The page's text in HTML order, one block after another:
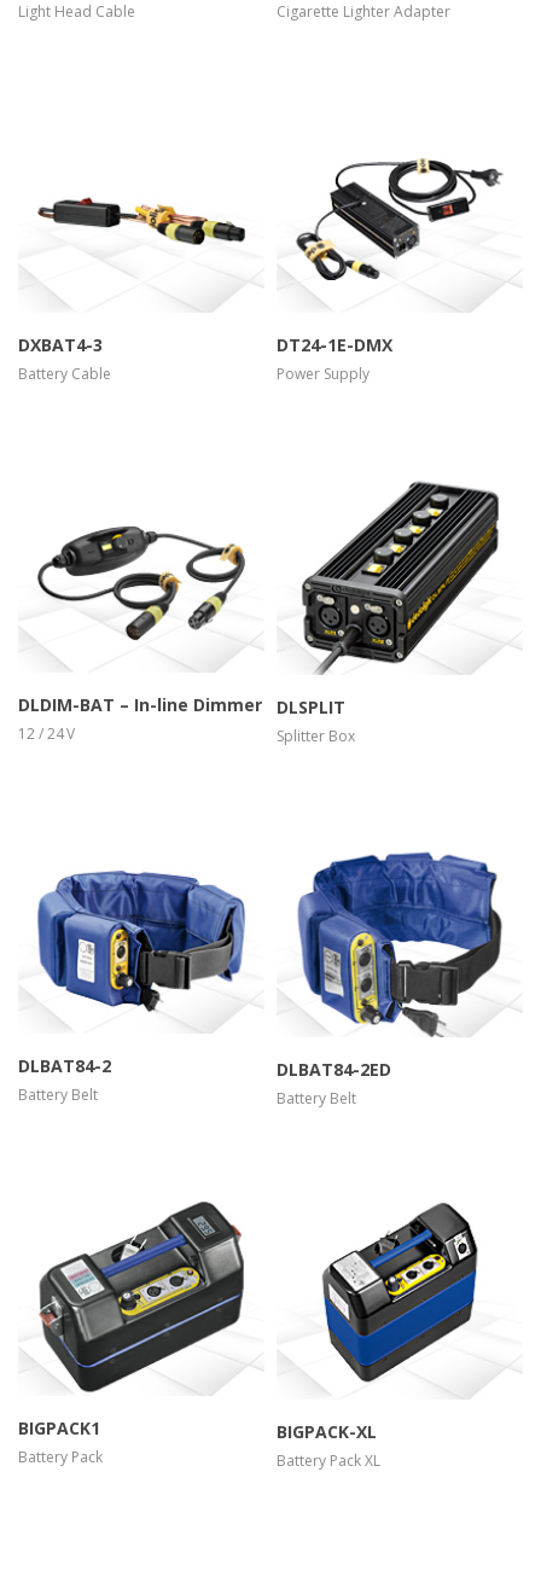
Light Head Cable Cigarette Lighter Adapter
more info view larger
DXBAT4-3
Battery Cable
more info view larger
DT24-1E-DMX
Power Supply
more info view larger
DLDIM-BAT – In-line Dimmer
12 / 24 V
more info view larger
DLSPLIT
Splitter Box
more info view larger
DLBAT84-2
Battery Belt
more info view larger
DLBAT84-2ED
Battery Belt
more info view larger
BIGPACK1
Battery Pack
more info view larger
BIGPACK-XL
Battery Pack XL